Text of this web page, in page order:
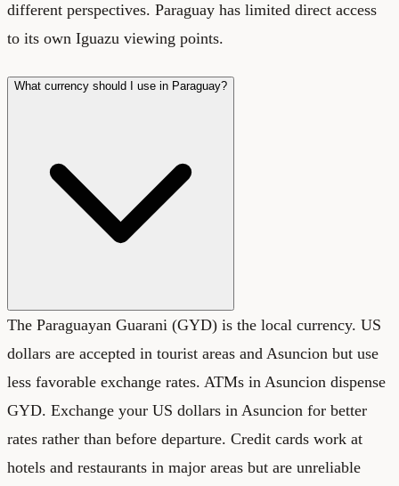
different perspectives. Paraguay has limited direct access
to its own Iguazu viewing points.
What currency should I use in Paraguay?
The Paraguayan Guarani (GYD) is the local currency. US
dollars are accepted in tourist areas and Asuncion but use
less favorable exchange rates. ATMs in Asuncion dispense
GYD. Exchange your US dollars in Asuncion for better
rates rather than before departure. Credit cards work at
hotels and restaurants in major areas but are unreliable